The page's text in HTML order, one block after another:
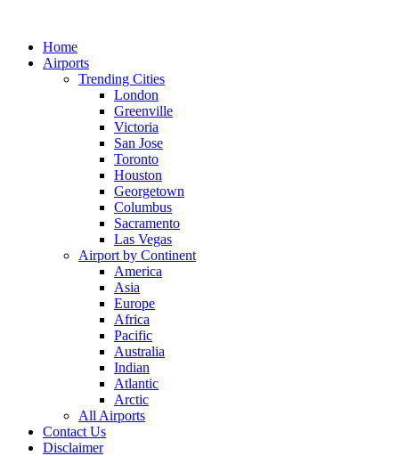
Home
Airports
Trending Cities
London
Greenville
Victoria
San Jose
Toronto
Houston
Georgetown
Columbus
Sacramento
Las Vegas
Airport by Continent
America
Asia
Europe
Africa
Pacific
Australia
Indian
Atlantic
Arctic
All Airports
Contact Us
Disclaimer